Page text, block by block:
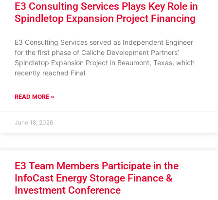
E3 Consulting Services Plays Key Role in
Spindletop Expansion Project Financing
E3 Consulting Services served as Independent Engineer
for the first phase of Caliche Development Partners’
Spindletop Expansion Project in Beaumont, Texas, which
recently reached Final
READ MORE »
June 18, 2026
E3 Team Members Participate in the
InfoCast Energy Storage Finance &
Investment Conference